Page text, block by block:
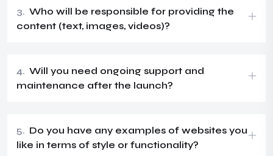
3. Who will be responsible for providing the
content (text, images, videos)?
4. Will you need ongoing support and
maintenance after the launch?
5. Do you have any examples of websites you
like in terms of style or functionality?